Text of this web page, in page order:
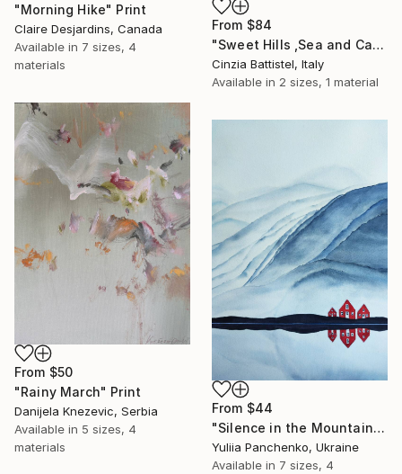
From $84
"Sweet Hills ,Sea and Castles . Italy ,in the middle , of course." Print
Cinzia Battistel, Italy
Available in 2 sizes, 1 material
"Morning Hike" Print
Claire Desjardins, Canada
Available in 7 sizes, 4
materials
From $50
"Rainy March" Print
Danijela Knezevic, Serbia
Available in 5 sizes, 4
materials
From $44
"Silence in the Mountains" Print
Yuliia Panchenko, Ukraine
Available in 7 sizes, 4